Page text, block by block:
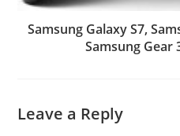
Samsung Galaxy S7,
Samsung Gear
Leave a Reply